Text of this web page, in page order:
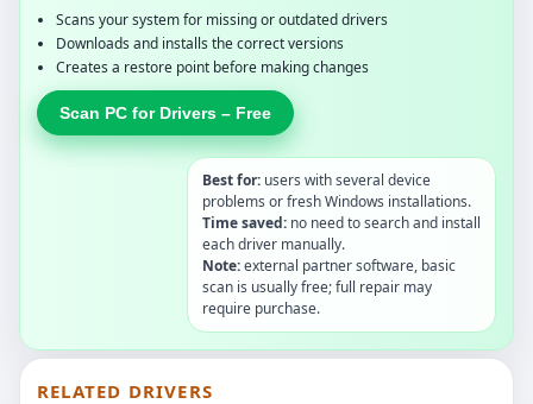
Scans your system for missing or outdated drivers
Downloads and installs the correct versions
Creates a restore point before making changes
Scan PC for Drivers – Free
Best for: users with several device
problems or fresh Windows installations.
Time saved: no need to search and install
each driver manually.
Note:external partner software, basic
scan is usually free; full repair may
require purchase.
RELATED DRIVERS